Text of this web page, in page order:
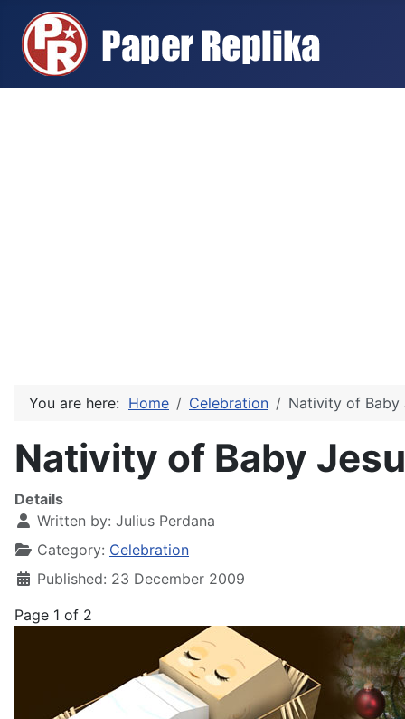
You are here: Home Celebration Nativity of Baby
Nativity of Baby
Details
Written by: Julius Perdana
Category: Celebration
Published: 23 December 2009
Page 1 of 2